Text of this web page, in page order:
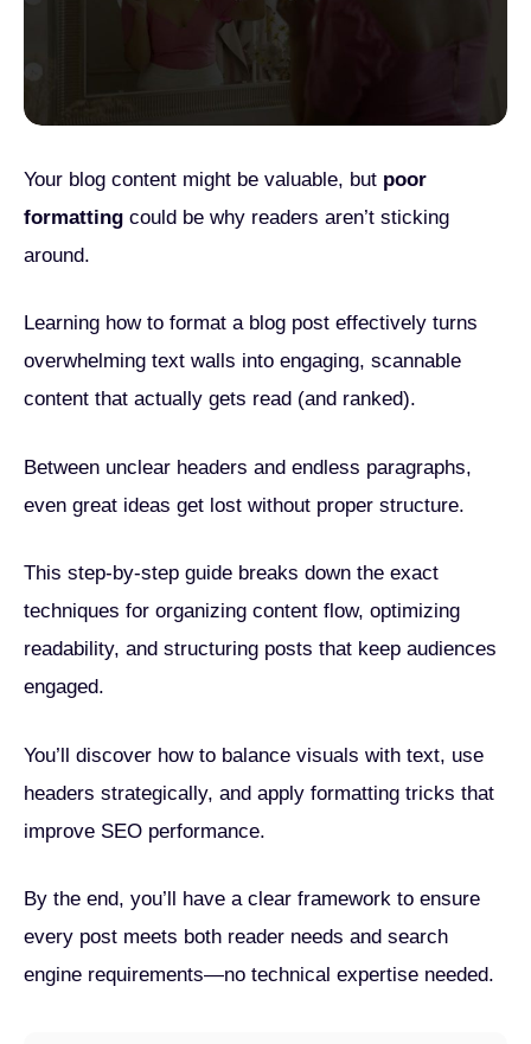
Your blog content might be valuable, but poor
formatting could be why readers aren’t sticking
around.
Learning how to format a blog post effectively turns
overwhelming text walls into engaging, scannable
content that actually gets read (and ranked).
Between unclear headers and endless paragraphs,
even great ideas get lost without proper structure.
This step-by-step guide breaks down the exact
techniques for organizing content flow, optimizing
readability, and structuring posts that keep audiences
engaged.
You’ll discover how to balance visuals with text, use
headers strategically, and apply formatting tricks that
improve SEO performance.
By the end, you’ll have a clear framework to ensure
every post meets both reader needs and search
engine requirements—no technical expertise needed.